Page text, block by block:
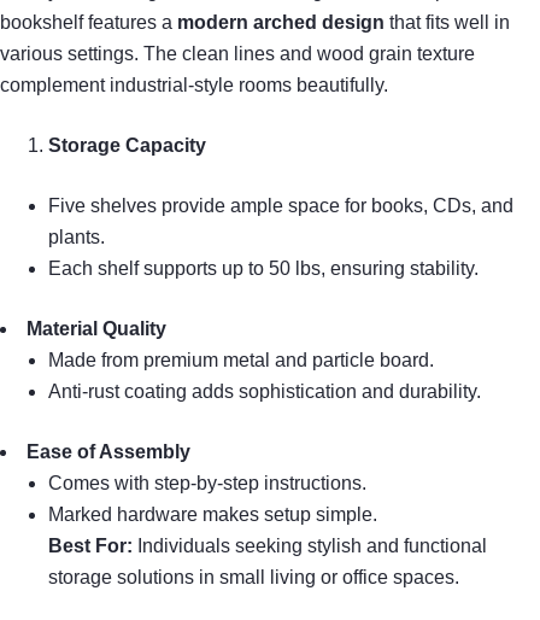
bookshelf features a modern arched design that fits well in
various settings. The clean lines and wood grain texture
complement industrial-style rooms beautifully.
Storage Capacity
Five shelves provide ample space for books, CDs, and
plants.
Each shelf supports up to 50 lbs, ensuring stability.
Material Quality
Made from premium metal and particle board.
Anti-rust coating adds sophistication and durability.
Ease of Assembly
Comes with step-by-step instructions.
Marked hardware makes setup simple.
Best For: Individuals seeking stylish and functional
storage solutions in small living or office spaces.